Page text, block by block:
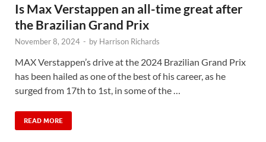
Is Max Verstappen an all-time great after
the Brazilian Grand Prix
November 8, 2024 - by Harrison Richards
MAX Verstappen’s drive at the 2024 Brazilian Grand Prix
has been hailed as one of the best of his career, as he
surged from 17th to 1st, in some of the …
READ MORE